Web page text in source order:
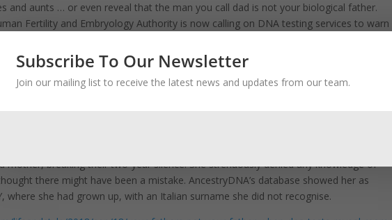
and aunts … or even reveal that the man you call dad is not your biological father.
Fertility and Embryology Authority is now calling on DNA testing services to warn
fallout.
risks can deliver equally devastating results. Yet all of these tests are typically taken
are not prepared to have their lives rocked by what they may find out.
“I just got very quiet. All these things from my past suddenly started going through
that couldn’t be explained, things that my mother would get angry or defensive about
‘I think I’ve discovered a secret.’”
mother, breaking their two-year silence. She strenuously denied any knowledge of
there might have been a mistake. AncestryDNA’s database showed her as
where she had grown up, with an Italian surname she did not recognise.
Subscribe To Our Newsletter
Join our mailing list to receive the latest news and updates from our team.